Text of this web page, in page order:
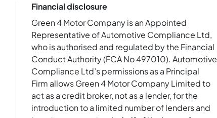
Financial disclosure
Green 4 Motor Company is an Appointed
Representative of Automotive Compliance Ltd,
who is authorised and regulated by the Financial
Conduct Authority (FCA No 497010). Automotive
Compliance Ltd’s permissions as a Principal
Firm allows Green 4 Motor Company Limited to
act as a credit broker, not as a lender, for the
introduction to a limited number of lenders and